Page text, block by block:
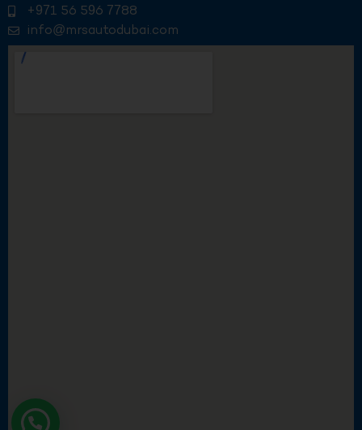
+971 56 596 7788
info@mrsautodubai.com